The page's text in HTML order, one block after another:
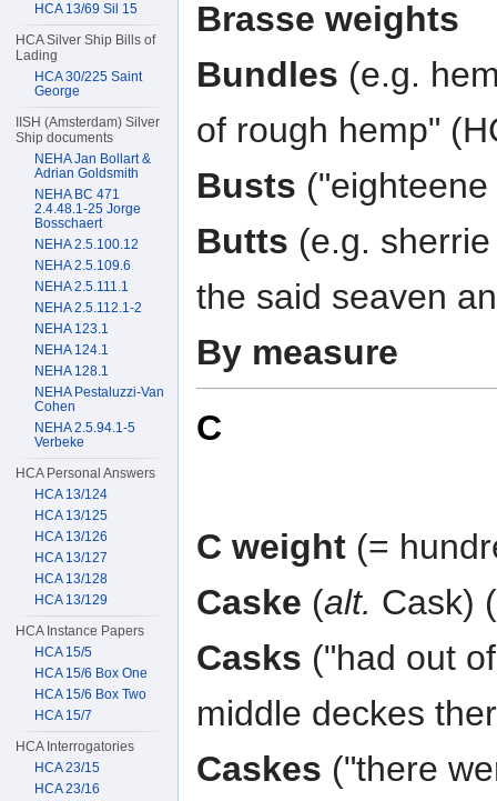
Brasse weights
Bundles (e.g.
of rough hemp"
Busts
Butts (e.g.
the said seaven
By measure
C
C weight (=
Caske (alt. Cask)
Casks ("had out
middle deckes
Caskes ("there
HCA 13/69 Sil 15
HCA Silver Ship Bills of
Lading
HCA 30/225 Saint
George
IISH (Amsterdam) Silver
Ship documents
NEHA Jan Bollart &
Adrian Goldsmith
NEHA BC 471
2.4.48.1-25 Jorge
Bosschaert
NEHA 2.5.100.12
NEHA 2.5.109.6
NEHA 2.5.111.1
NEHA 2.5.112.1-2
NEHA 123.1
NEHA 124.1
NEHA 128.1
NEHA Pestaluzzi-Van
Cohen
NEHA 2.5.94.1-5
Verbeke
HCA Personal Answers
HCA 13/124
HCA 13/125
HCA 13/126
HCA 13/127
HCA 13/128
HCA 13/129
HCA Instance Papers
HCA 15/5
HCA 15/6 Box One
HCA 15/6 Box Two
HCA 15/7
HCA Interrogatories
HCA 23/15
HCA 23/16